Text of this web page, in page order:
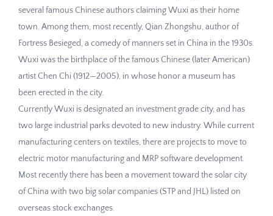
several famous Chinese authors claiming Wuxi as their home
town. Among them, most recently, Qian Zhongshu, author of
Fortress Besieged, a comedy of manners set in China in the 1930s.
Wuxi was the birthplace of the famous Chinese (later American)
artist Chen Chi (1912—2005), in whose honor a museum has
been erected in the city.
Currently Wuxi is designated an investment grade city, and has
two large industrial parks devoted to new industry. While current
manufacturing centers on textiles, there are projects to move to
electric motor manufacturing and MRP software development.
Most recently there has been a movement toward the solar city
of China with two big solar companies (STP and JHL) listed on
overseas stock exchanges.